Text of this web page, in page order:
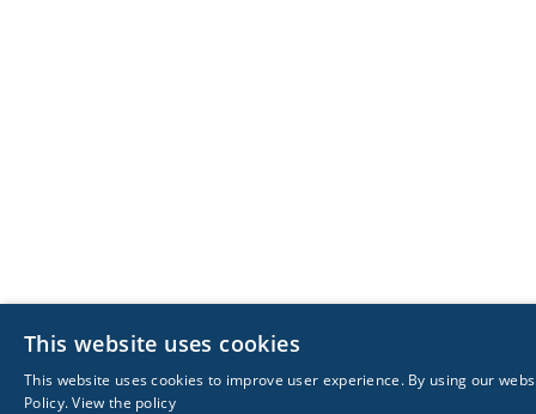
This website uses cookies
This website uses cookies to improve user experience. By using our
Policy.View the policy